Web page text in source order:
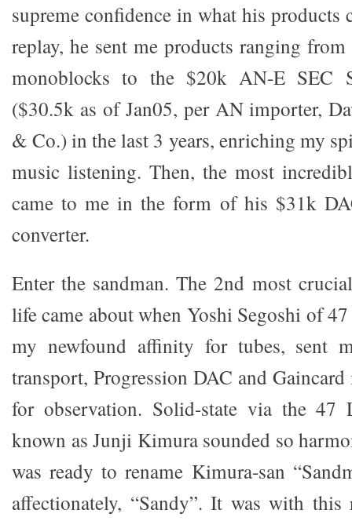
supreme confidence in what his products
replay, he sent me products ranging
monoblocks to the $20k AN-E SEC
($30.5k as of Jan05, per AN importer,
& Co.) in the last 3 years, enriching my
music listening. Then, the most
came to me in the form of his $31k
converter.
Enter the sandman. The 2nd most
life came about when Yoshi Segoshi of
my newfound affinity for tubes, sent
transport, Progression DAC and
for observation. Solid-state via the 47
known as Junji Kimura sounded so
was ready to rename Kimura-san
affectionately, “Sandy”. It was with this